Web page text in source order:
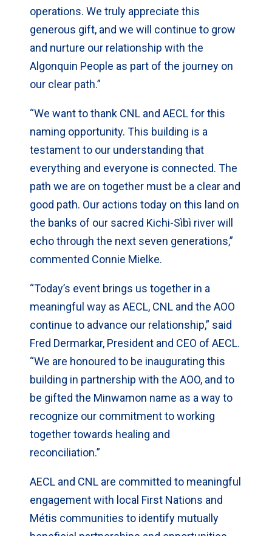
operations. We truly appreciate this
generous gift, and we will continue to grow
and nurture our relationship with the
Algonquin People as part of the journey on
our clear path.”
“We want to thank CNL and AECL for this
naming opportunity. This building is a
testament to our understanding that
everything and everyone is connected. The
path we are on together must be a clear and
good path. Our actions today on this land on
the banks of our sacred Kichi-Sìbì river will
echo through the next seven generations,”
commented Connie Mielke.
“Today’s event brings us together in a
meaningful way as AECL, CNL and the AOO
continue to advance our relationship,” said
Fred Dermarkar, President and CEO of AECL.
“We are honoured to be inaugurating this
building in partnership with the AOO, and to
be gifted the Minwamon name as a way to
recognize our commitment to working
together towards healing and
reconciliation.”
AECL and CNL are committed to meaningful
engagement with local First Nations and
Métis communities to identify mutually